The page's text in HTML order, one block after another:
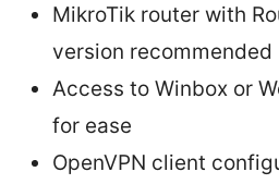
MikroTik router with
version recommended
Access to Winbox or
for ease
OpenVPN client